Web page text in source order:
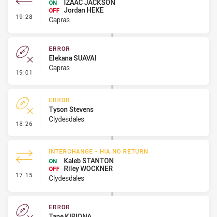
19:28 - Interchange #1
ON IZAAC JACKSON
OFF Jordan HEKE
Capras
19:01 - Error
ERROR
Elekana SUAVAI
Capras
18:26 - Error
ERROR
Tyson Stevens
Clydesdales
17:15 - Interchange - HIA no return
INTERCHANGE - HIA NO RETURN
ON
Kaleb STANTON
OFF
Riley WOCKNER
Clydesdales
ERROR